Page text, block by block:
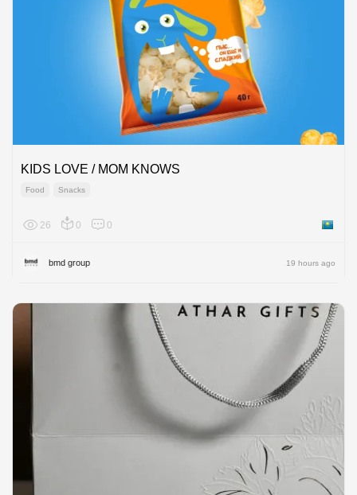
KIDS LOVE / MOM KNOWS
Food Snacks
26 0 0
bmd group 19 hours ago